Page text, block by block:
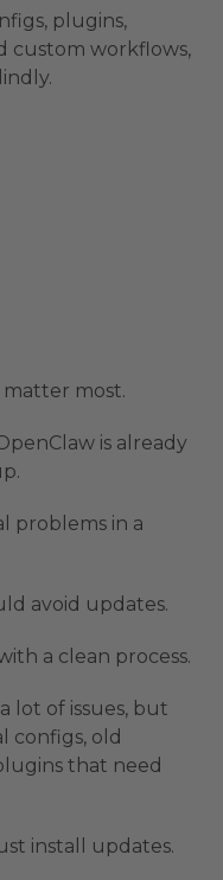
plugins,
custom workflows,
most.
is already
problems in a
avoid updates.
a clean process.
lot of issues, but
configs, old
that need
install updates.